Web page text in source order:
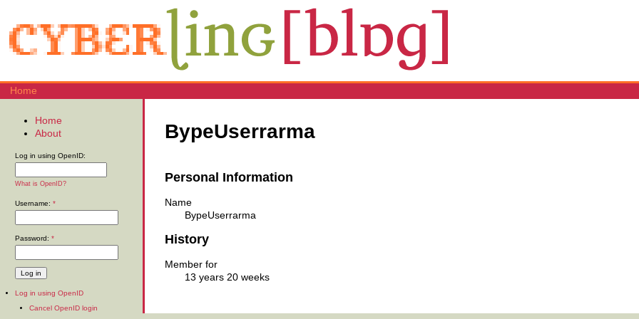
Home
BypeUserrarma
Personal Information
Name
BypeUserrarma
History
Member for
13 years 20 weeks
Home
About
Log in using OpenID:
What is OpenID?
Username: *
Password: *
Log in using OpenID
Cancel OpenID login